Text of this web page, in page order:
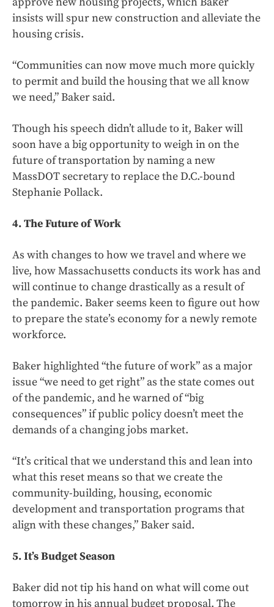
insists will spur new construction and alleviate the
housing crisis.
“Communities can now move much more quickly
to permit and build the housing that we all know
we need,” Baker said.
Though his speech didn’t allude to it, Baker will
soon have a big opportunity to weigh in on the
future of transportation by naming a new
MassDOT secretary to replace the D.C.-bound
Stephanie Pollack.
4. The Future of Work
As with changes to how we travel and where we
live, how Massachusetts conducts its work has and
will continue to change drastically as a result of
the pandemic. Baker seems keen to figure out how
to prepare the state’s economy for a newly remote
workforce.
Baker highlighted “the future of work” as a major
issue “we need to get right” as the state comes out
of the pandemic, and he warned of “big
consequences” if public policy doesn’t meet the
demands of a changing jobs market.
“It’s critical that we understand this and lean into
what this reset means so that we create the
community-building, housing, economic
development and transportation programs that
align with these changes,” Baker said.
5. It’s Budget Season
Baker did not tip his hand on what will come out
tomorrow in his annual budget proposal. The